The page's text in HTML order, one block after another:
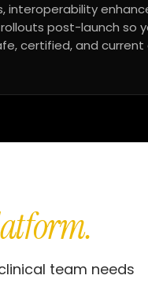
interoperability
post-launch so
certified, and current
team needs